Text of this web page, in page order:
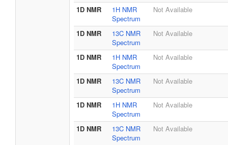
1D NMR
1H NMR
Spectrum
Not Available
1D NMR
13C NMR
Spectrum
Not Available
1D NMR
1H NMR
Spectrum
Not Available
1D NMR
13C NMR
Spectrum
Not Available
1D NMR
1H NMR
Spectrum
Not Available
1D NMR
13C NMR
Spectrum
Not Available